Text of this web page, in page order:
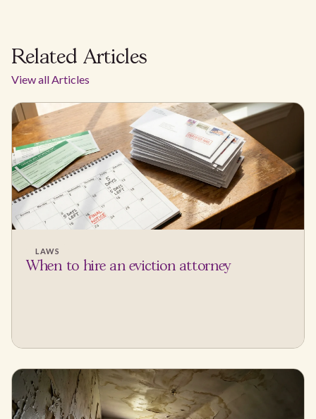
Related Articles
View all Articles
LAWS
When to hire an eviction attorney